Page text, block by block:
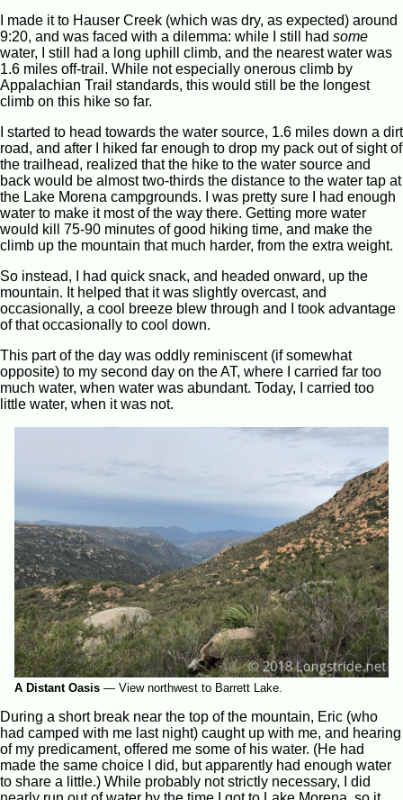
I made it to Hauser Creek (which was dry, as expected) around
9:20, and was faced with a dilemma: while I still had some
water, I still had a long uphill climb, and the nearest water was
1.6 miles off-trail. While not especially onerous climb by
Appalachian Trail standards, this would still be the longest
climb on this hike so far.
I started to head towards the water source, 1.6 miles down a dirt
road, and after I hiked far enough to drop my pack out of sight of
the trailhead, realized that the hike to the water source and
back would be almost two-thirds the distance to the water tap at
the Lake Morena campgrounds. I was pretty sure I had enough
water to make it most of the way there. Getting more water
would kill 75-90 minutes of good hiking time, and make the
climb up the mountain that much harder, from the extra weight.
So instead, I had quick snack, and headed onward, up the
mountain. It helped that it was slightly overcast, and
occasionally, a cool breeze blew through and I took advantage
of that occasionally to cool down.
This part of the day was oddly reminiscent (if somewhat
opposite) to my second day on the AT, where I carried far too
much water, when water was abundant. Today, I carried too
little water, when it was not.
A Distant Oasis — View northwest to Barrett Lake.
During a short break near the top of the mountain, Eric (who
had camped with me last night) caught up with me, and hearing
of my predicament, offered me some of his water. (He had
made the same choice I did, but apparently had enough water
to share a little.) While probably not strictly necessary, I did